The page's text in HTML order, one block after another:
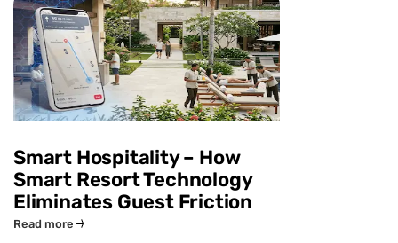
Smart Hospitality – How
Smart Resort Technology
Eliminates Guest Friction
Read more